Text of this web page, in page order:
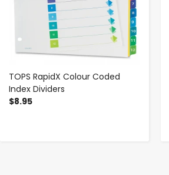
TOPS RapidX Colour Coded
Index Dividers
$8.95